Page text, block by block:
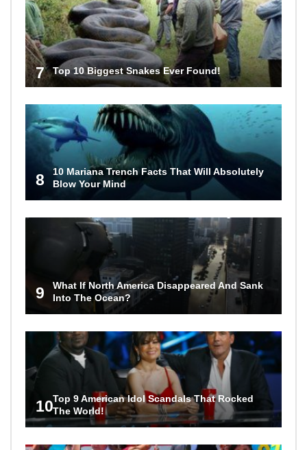
7 Top 10 Biggest Snakes Ever Found!
8
10 Mariana Trench Facts That Will Absolutely
Blow Your Mind
9
What If North America Disappeared And Sank
Into The Ocean?
10Top 9 American Idol Scandals That Rocked
The World!